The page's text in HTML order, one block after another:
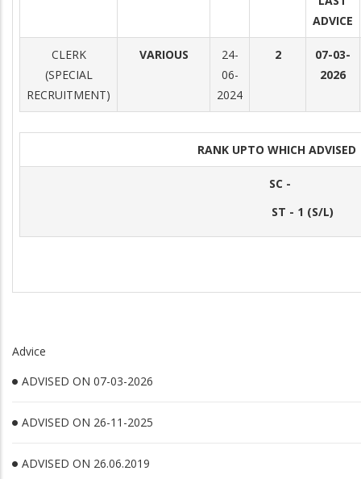
ADVICE
CLERK
(SPECIAL
RECRUITMENT)
VARIOUS
24-
06-
2024
2
07-03-
2026
RANK UPTO WHICH
SC -
ST - 1 (S/L)
Advice
ADVISED ON 07-03-2026
ADVISED ON 26-11-2025
ADVISED ON 26.06.2019